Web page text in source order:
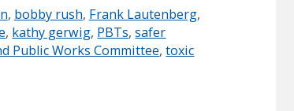
, bobby rush, Frank Lautenberg,
, kathy gerwig, PBTs,safer
Public Works Committee,toxic